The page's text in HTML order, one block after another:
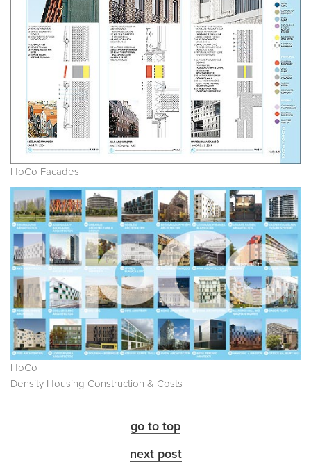
HoCo Facades
HoCo
Density Housing Construction & Costs
go to top
next post